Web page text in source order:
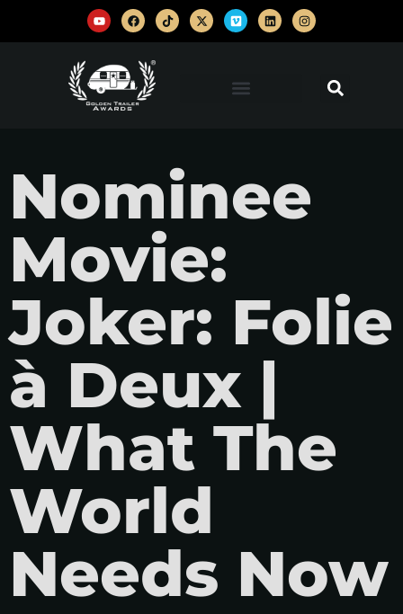
Nominee
Movie:
Joker: Folie
à Deux |
What The
World
Needs Now